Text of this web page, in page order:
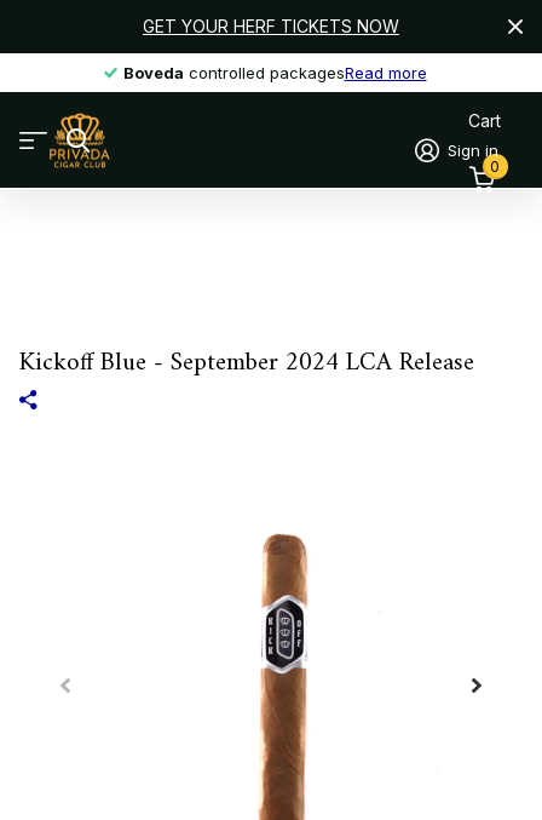
GET YOUR HERF TICKETS NOW
Boveda controlled packagesRead more
Boveda
Sign in
Cart
0
Kickoff Blue - September 2024 LCA Release